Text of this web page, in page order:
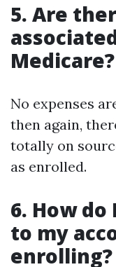
5. Are
Medicare?
No expenses
then again,
totally on
as enrolled.
6. How
to my
enrolling?